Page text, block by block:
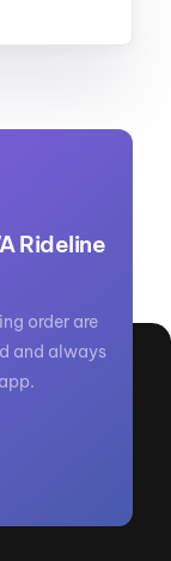
Rideline
order are
and always